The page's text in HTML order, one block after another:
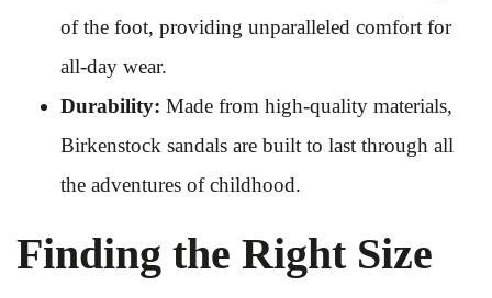
of the foot, providing unparalleled comfort for
all-day wear.
Durability: Made from high-quality materials,
Birkenstock sandals are built to last through all
the adventures of childhood.
Finding the Right Size